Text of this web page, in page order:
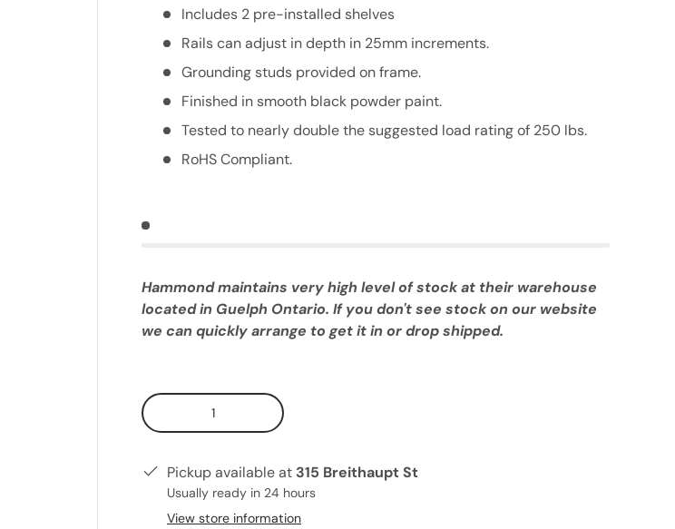
Includes 2 pre-installed shelves
Rails can adjust in depth in 25mm increments.
Grounding studs provided on frame.
Finished in smooth black powder paint.
Tested to nearly double the suggested load rating of 250 lbs.
RoHS Compliant.
Hammond maintains very high level of stock at their warehouse
located in Guelph Ontario. If you don't see stock on our website
we can quickly arrange to get it in or drop shipped.
Qty
Pickup available at 315 Breithaupt St
Usually ready in 24 hours
View store information